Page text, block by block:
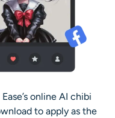
online AI chibi
to apply as the